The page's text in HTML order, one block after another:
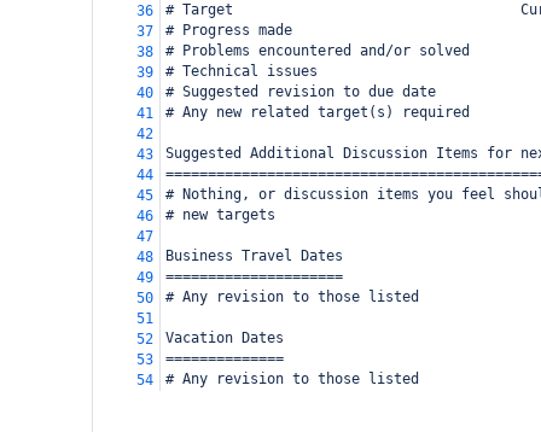
36
# Target
37
# Progress made
38
# Problems encountered and/or solved
39
# Technical issues
40
# Suggested revision to due date
41
# Any new related target(s) required
42
43
Suggested Additional Discussion Items for
44
45
# Nothing, or discussion items you feel
46
# new targets
47
48
Business Travel Dates
49
=====================
50
# Any revision to those listed
51
52
Vacation Dates
53
==============
54
# Any revision to those listed